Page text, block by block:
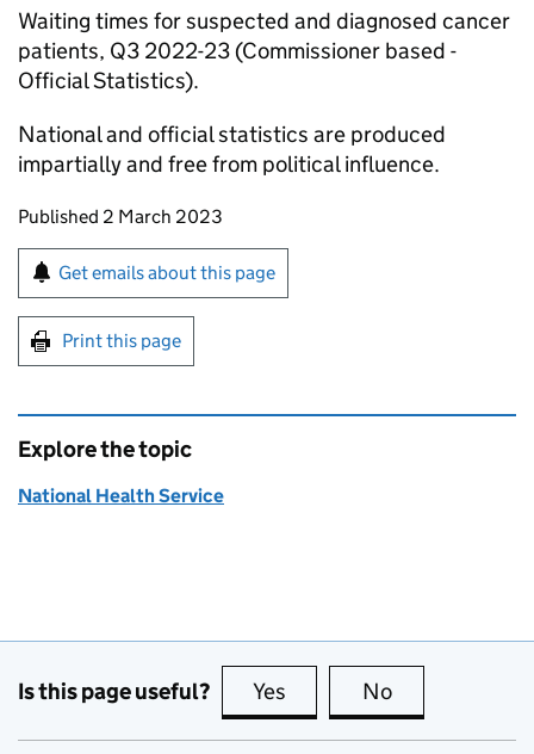
Waiting times for suspected and diagnosed cancer
patients, Q3 2022-23 (Commissioner based -
Official Statistics).
National and official statistics are produced
impartially and free from political influence.
Updates to this page
Published 2 March 2023
Sign up for emails or print this page
Get emails about this page
Print this page
Explore the topic
National Health Service
Is this page useful? Yes this page is useful
No